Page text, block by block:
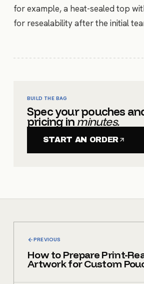
for example, a heat-sealed top
for resealability after the initial
BUILD THE BAG
Spec your pouches
pricing in minutes.
START AN ORDER
PREVIOUS
How to Prepare Print-
Artwork for Custom